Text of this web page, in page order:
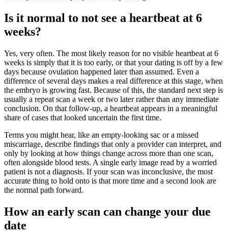
Is it normal to not see a heartbeat at 6
weeks?
Yes, very often. The most likely reason for no visible heartbeat at 6
weeks is simply that it is too early, or that your dating is off by a few
days because ovulation happened later than assumed. Even a
difference of several days makes a real difference at this stage, when
the embryo is growing fast. Because of this, the standard next step is
usually a repeat scan a week or two later rather than any immediate
conclusion. On that follow-up, a heartbeat appears in a meaningful
share of cases that looked uncertain the first time.
Terms you might hear, like an empty-looking sac or a missed
miscarriage, describe findings that only a provider can interpret, and
only by looking at how things change across more than one scan,
often alongside blood tests. A single early image read by a worried
patient is not a diagnosis. If your scan was inconclusive, the most
accurate thing to hold onto is that more time and a second look are
the normal path forward.
How an early scan can change your due
date